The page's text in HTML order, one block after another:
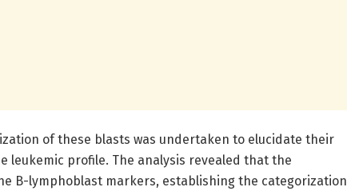
of these blasts was undertaken to elucidate their
leukemic profile. The analysis revealed that the
B-lymphoblast markers, establishing the categorization